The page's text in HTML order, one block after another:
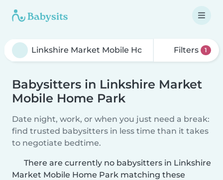
Filters 1
Babysitters in Linkshire Market
Mobile Home Park
Date night, work, or when you just need a break:
find trusted babysitters in less time than it takes
to negotiate bedtime.
There are currently no babysitters in Linkshire
Market Mobile Home Park matching these